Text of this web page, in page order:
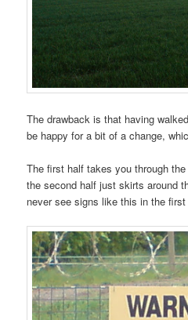
The drawback is that having
be happy for a bit of a change,
The first half takes you through
the second half just skirts around
never see signs like this in the first